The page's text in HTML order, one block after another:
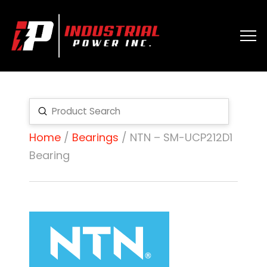
Search
Submit
Home/ Bearings / NTN – SM-UCP212D1
Bearing